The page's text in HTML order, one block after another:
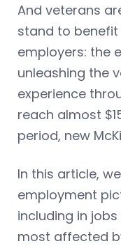
And veterans
stand to
employers: the
unleashing the
experience
reach almost
period, new
In this article,
employment
including in
most affected